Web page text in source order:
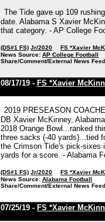
The Tide gave up 109
date. Alabama S Xavier
that category. - AP College
(DS#1 FS) Jr/2020
FS *Xavier
News Source: AP College Football
Share/Comment/External News
08/17/19 - FS *Xavier
2019 PRESEASON
DB Xavier McKinney,
2018 Orange Bowl...ranked
three sacks (-40 yards)...tied
the Crimson Tide's pick-sixes
yards for a score. - Alabama
(DS#1 FS) Jr/2020
FS *Xavier
News Source: Alabama Football
Share/Comment/External News
07/25/19 - FS *Xavier